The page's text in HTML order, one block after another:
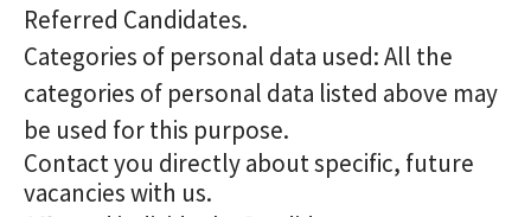
Referred Candidates.
Categories of personal data used: All the
categories of personal data listed above may
be used for this purpose.
Contact you directly about specific, future
vacancies with us.